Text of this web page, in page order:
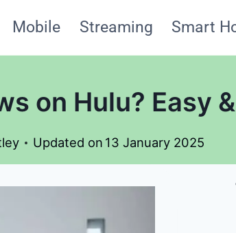
Mobile Streaming Smart
on Hulu? Easy
Updated on 13 January 2025